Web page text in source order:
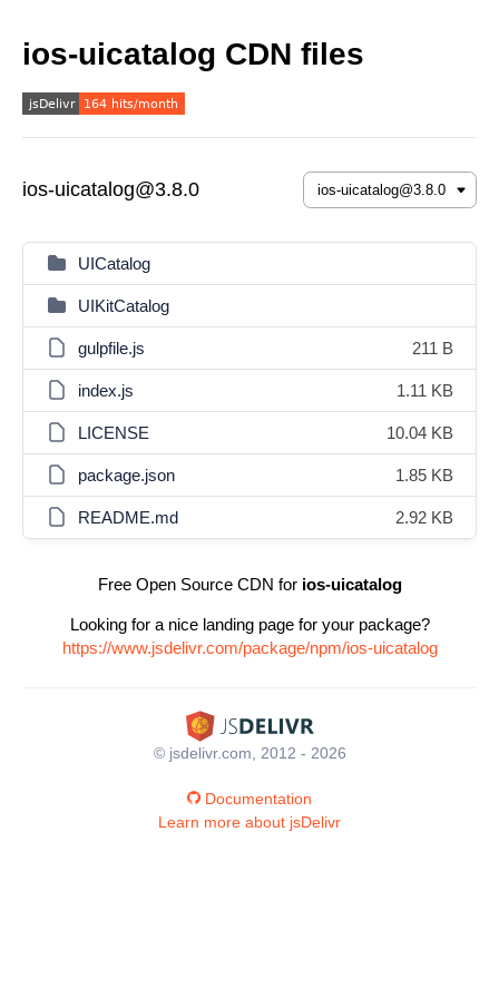
ios-uicatalog CDN files
ios-uicatalog@3.8.0
UICatalog
UIKitCatalog
gulpfile.js 211 B
index.js 1.11 KB
LICENSE 10.04 KB
package.json 1.85 KB
README.md 2.92 KB
Free Open Source CDN for ios-uicatalog
Looking for a nice landing page for your package?
https://www.jsdelivr.com/package/npm/ios-uicatalog
© jsdelivr.com, 2012 - 2026
Documentation
Learn more about jsDelivr